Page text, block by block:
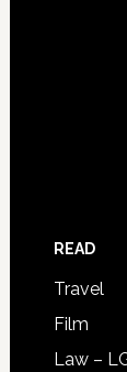
READ
Travel
Film
Law –